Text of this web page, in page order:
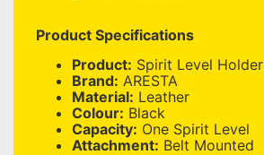
Product Specifications
Product: Spirit Level Holder
Brand: ARESTA
Material: Leather
Colour: Black
Capacity: One Spirit Level
Attachment: Belt Mounted